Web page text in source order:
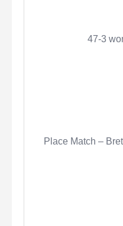
47-3
Place Match –